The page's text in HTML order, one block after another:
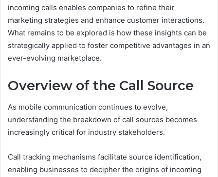
incoming calls enables companies to refine their
marketing strategies and enhance customer interactions.
What remains to be explored is how these insights can be
strategically applied to foster competitive advantages in an
ever-evolving marketplace.
Overview of the Call Source
As mobile communication continues to evolve,
understanding the breakdown of call sources becomes
increasingly critical for industry stakeholders.
Call tracking mechanisms facilitate source identification,
enabling businesses to decipher the origins of incoming